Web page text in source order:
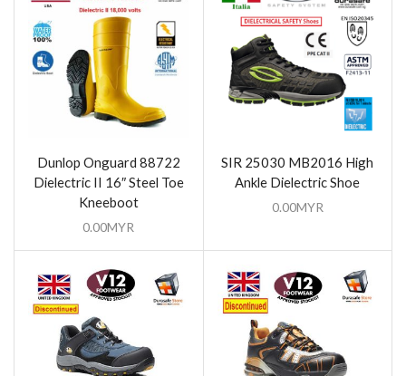
Dunlop Onguard 88722
Dielectric II 16″ Steel Toe
Kneeboot
0.00MYR
SIR 25030 MB2016 High
Ankle Dielectric Shoe
0.00MYR